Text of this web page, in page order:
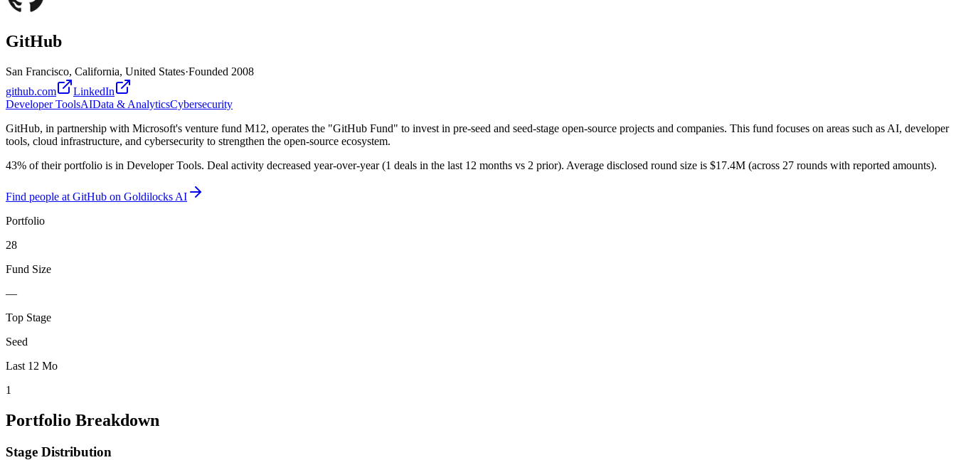
GitHub
San Francisco, California, United States·Founded 2008
github.com
LinkedIn
Developer ToolsAIData & AnalyticsCybersecurity
GitHub, in partnership with Microsoft's venture fund M12, operates the "GitHub Fund" to invest in pre-seed and seed-stage open-source projects and companies. This fund focuses on areas such as AI, developer
tools, cloud infrastructure, and cybersecurity to strengthen the open-source ecosystem.
43% of their portfolio is in Developer Tools. Deal activity decreased year-over-year (1 deals in the last 12 months vs 2 prior). Average disclosed round size is $17.4M (across 27 rounds with reported amounts).
Find people at GitHub on Goldilocks AI
Portfolio
28
Fund Size
—
Top Stage
Seed
Last 12 Mo
1
Portfolio Breakdown
Stage Distribution